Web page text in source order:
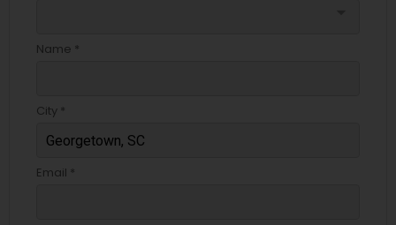
Name *
City *
Email *